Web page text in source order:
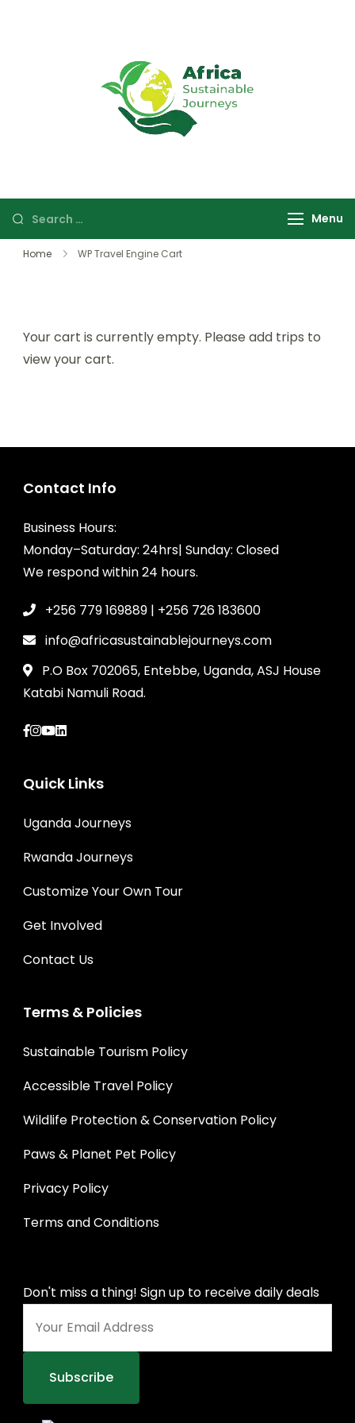
Rwanda focused
on wildlife,
culture, and
Menu
Home WP Travel Engine Cart
Your cart is currently empty. Please add trips to
view your cart.
Contact Info
Business Hours:
Monday–Saturday: 24hrs| Sunday: Closed
We respond within 24 hours.
+256 779 169889 | +256 726 183600
info@africasustainablejourneys.com
P.O Box 702065, Entebbe, Uganda, ASJ House
Katabi Namuli Road.
Quick Links
Uganda Journeys
Rwanda Journeys
Customize Your Own Tour
Get Involved
Contact Us
Terms & Policies
Sustainable Tourism Policy
Accessible Travel Policy
Wildlife Protection & Conservation Policy
Paws & Planet Pet Policy
Privacy Policy
Terms and Conditions
Don't miss a thing! Sign up to receive daily deals